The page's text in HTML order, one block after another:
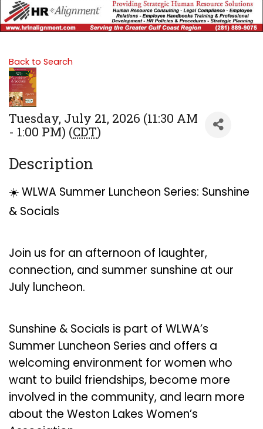
Back to Search
Tuesday, July 21, 2026 (11:30 AM
- 1:00 PM) (CDT)
Description
☀️ WLWA Summer Luncheon Series: Sunshine
& Socials
Join us for an afternoon of laughter,
connection, and summer sunshine at our
July luncheon.
Sunshine & Socials is part of WLWA’s
Summer Luncheon Series and offers a
welcoming environment for women who
want to build friendships, become more
involved in the community, and learn more
about the Weston Lakes Women’s